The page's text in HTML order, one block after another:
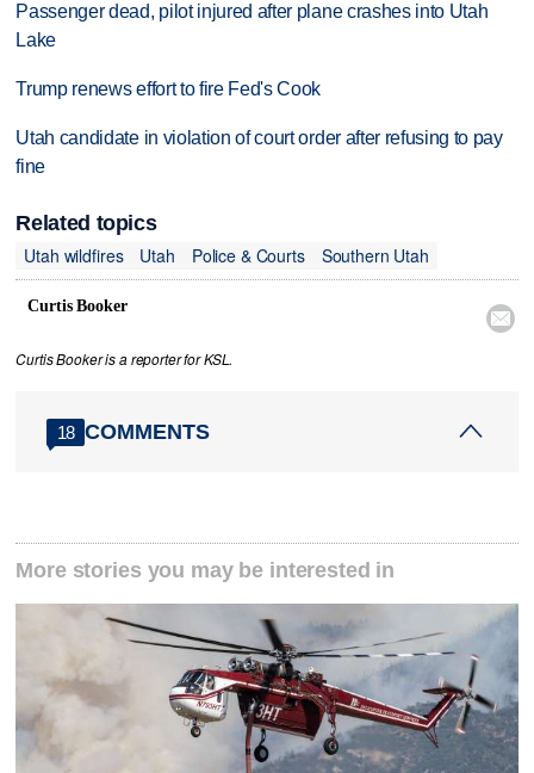
Passenger dead, pilot injured after plane crashes into Utah
Lake
Trump renews effort to fire Fed's Cook
Utah candidate in violation of court order after refusing to pay
fine
Related topics
Utah wildfires
Utah Police & Courts Southern Utah
Curtis Booker

Curtis Booker is a reporter for KSL.
18 COMMENTS
More stories you may be interested in